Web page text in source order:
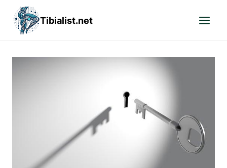
content
Tibialist.net